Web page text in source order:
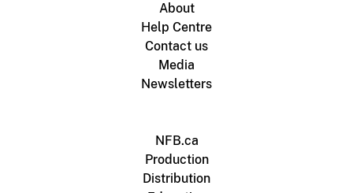
About
Help Centre
Contact us
Media
Newsletters
NFB.ca
Production
Distribution